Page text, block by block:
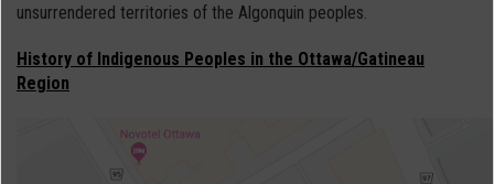
unsurrendered territories of the Algonquin peoples.
History of Indigenous Peoples in the Ottawa/Gatineau
Region